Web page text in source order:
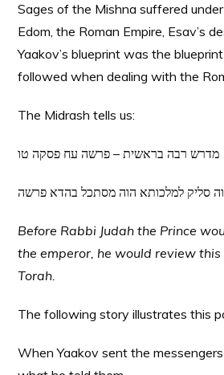
Sages of the Mishna suffered
Edom, the Roman Empire, Esav’s
Yaakov’s blueprint was the
followed when dealing with the
The Midrash tells us:
סליק למלכותא הוה מסתכל בהדא פרשה
Before Rabbi Judah the Prince
the emperor, he would review
Torah.
The following story illustrates this
When Yaakov sent the